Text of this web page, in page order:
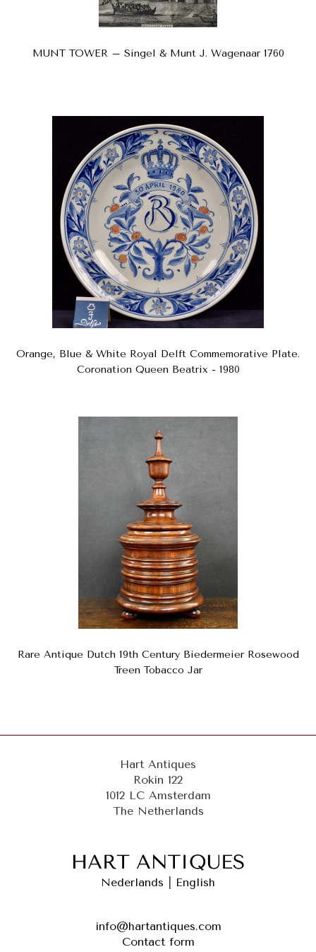
MUNT TOWER – Singel & Munt J. Wagenaar 1760
Orange, Blue & White Royal Delft Commemorative Plate.
Coronation Queen Beatrix - 1980
Rare Antique Dutch 19th Century Biedermeier Rosewood
Treen Tobacco Jar
Hart Antiques
Rokin 122
1012 LC Amsterdam
The Netherlands
Nederlands English
info@hartantiques.com
Contact form